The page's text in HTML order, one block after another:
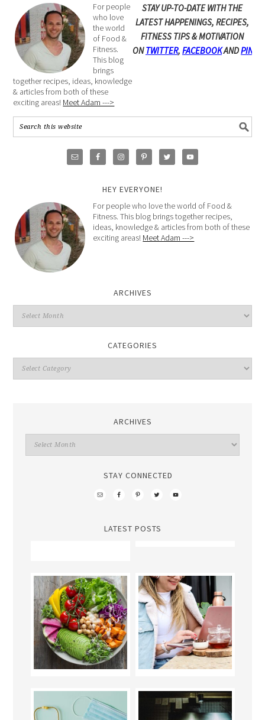
For people
who love
the world
of Food &
Fitness.
This blog
brings
together recipes, ideas, knowledge
& articles from both of these
exciting areas! Meet Adam --->
STAY UP-TO-DATE WITH THE
LATEST HAPPENINGS, RECIPES,
FITNESS TIPS & MOTIVATION
ONTWITTER, FACEBOOKAND
HEY EVERYONE!
For people who love the world of Food &
Fitness. This blog brings together recipes,
ideas, knowledge & articles from both of these
exciting areas! Meet Adam --->
ARCHIVES
CATEGORIES
ARCHIVES
STAY CONNECTED
LATEST POSTS